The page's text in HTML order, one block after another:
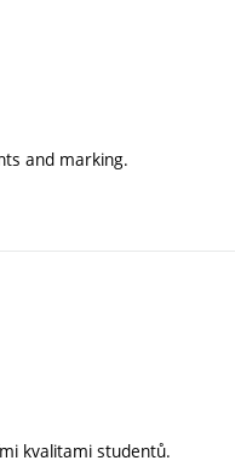
and marking.
kvalitami studentů.